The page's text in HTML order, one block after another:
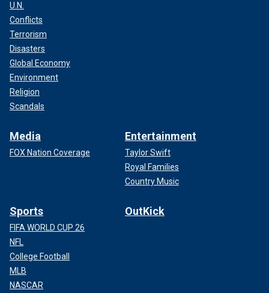
U.N.
Conflicts
Terrorism
Disasters
Global Economy
Environment
Religion
Scandals
Media
FOX Nation Coverage
Entertainment
Taylor Swift
Royal Families
Country Music
Sports
FIFA WORLD CUP 26
NFL
College Football
MLB
NASCAR
OutKick